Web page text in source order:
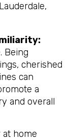
Being
cherished
can
a
and overall
at home